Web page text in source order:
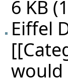
6 KB
Eiffel
would